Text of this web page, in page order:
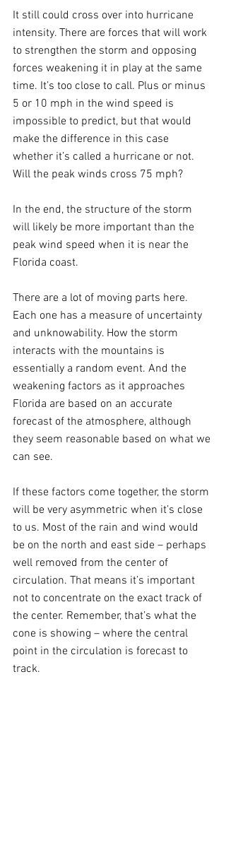
It still could cross over into hurricane
intensity. There are forces that will work
to strengthen the storm and opposing
forces weakening it in play at the same
time. It’s too close to call. Plus or minus
5 or 10 mph in the wind speed is
impossible to predict, but that would
make the difference in this case
whether it’s called a hurricane or not.
Will the peak winds cross 75 mph?
In the end, the structure of the storm
will likely be more important than the
peak wind speed when it is near the
Florida coast.
There are a lot of moving parts here.
Each one has a measure of uncertainty
and unknowability. How the storm
interacts with the mountains is
essentially a random event. And the
weakening factors as it approaches
Florida are based on an accurate
forecast of the atmosphere, although
they seem reasonable based on what we
can see.
If these factors come together, the storm
will be very asymmetric when it’s close
to us. Most of the rain and wind would
be on the north and east side – perhaps
well removed from the center of
circulation. That means it’s important
not to concentrate on the exact track of
the center. Remember, that’s what the
cone is showing – where the central
point in the circulation is forecast to
track.